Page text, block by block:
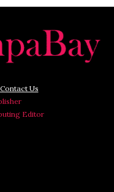
Contact Us
Editor